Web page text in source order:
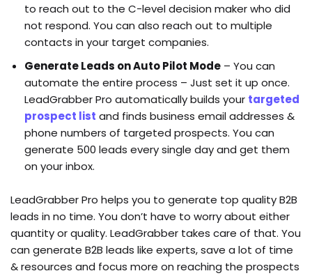
to reach out to the C-level decision maker who did
not respond. You can also reach out to multiple
contacts in your target companies.
Generate Leads on Auto Pilot Mode – You can
automate the entire process – Just set it up once.
LeadGrabber Pro automatically builds your targeted
prospect list and finds business email addresses &
phone numbers of targeted prospects. You can
generate 500 leads every single day and get them
on your inbox.
LeadGrabber Pro helps you to generate top quality B2B
leads in no time. You don’t have to worry about either
quantity or quality. LeadGrabber takes care of that. You
can generate B2B leads like experts, save a lot of time
& resources and focus more on reaching the prospects